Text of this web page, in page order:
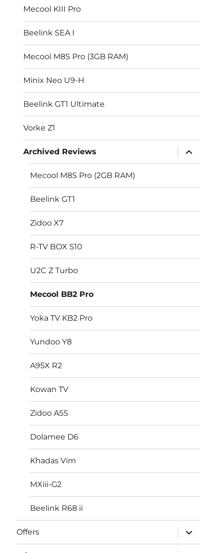
Mecool KIII Pro
Beelink SEA I
Mecool M8S Pro (3GB RAM)
Minix Neo U9-H
Beelink GT1 Ultimate
Vorke Z1
Archived Reviews
expand
child
menu
Mecool M8S Pro (2GB RAM)
Beelink GT1
Zidoo X7
R-TV BOX S10
U2C Z Turbo
Mecool BB2 Pro
Yoka TV KB2 Pro
Yundoo Y8
A95X R2
Kowan TV
Zidoo A5S
Dolamee D6
Khadas Vim
MXiii-G2
Beelink R68 ii
Offers
expand
child
menu